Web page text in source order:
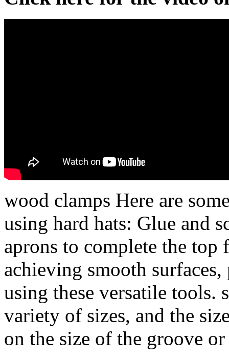
wood clamps Here are
using hard hats: Glue and
aprons to complete the top
achieving smooth surfaces,
using these versatile tools.
variety of sizes, and the
on the size of the groove